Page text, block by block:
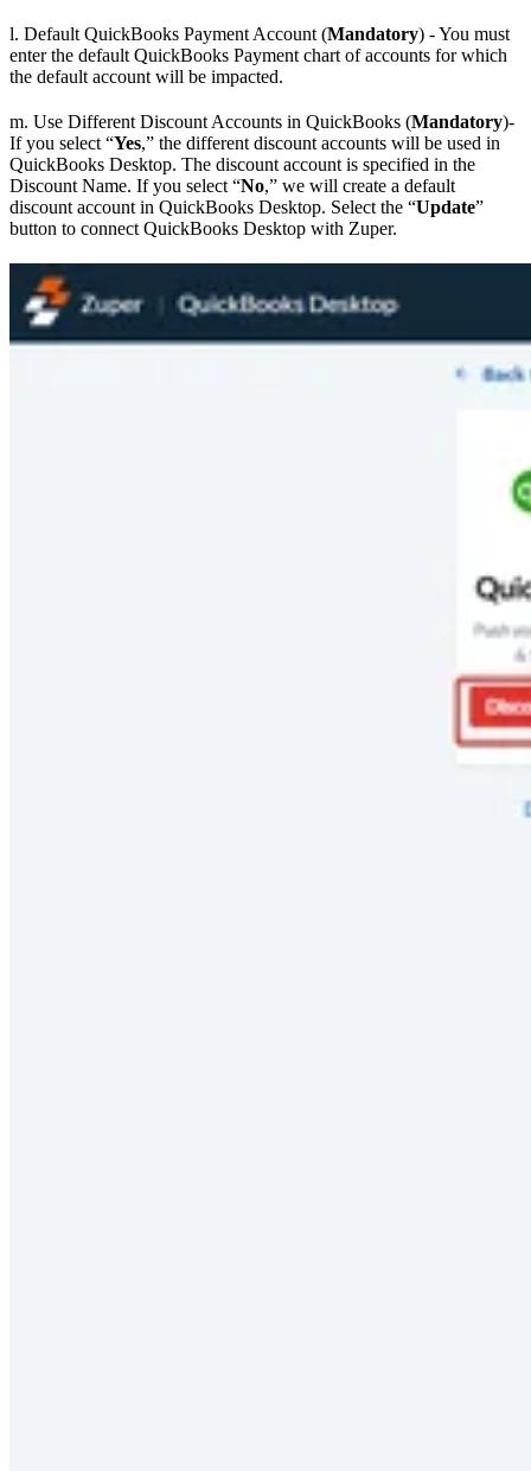
l. Default QuickBooks Payment Account (Mandatory) - You must
enter the default QuickBooks Payment chart of accounts for which
the default account will be impacted.
m. Use Different Discount Accounts in QuickBooks (Mandatory)-
If you select “Yes,” the different discount accounts will be used in
QuickBooks Desktop. The discount account is specified in the
Discount Name. If you select “No,” we will create a default
discount account in QuickBooks Desktop. Select the “Update”
button to connect QuickBooks Desktop with Zuper.